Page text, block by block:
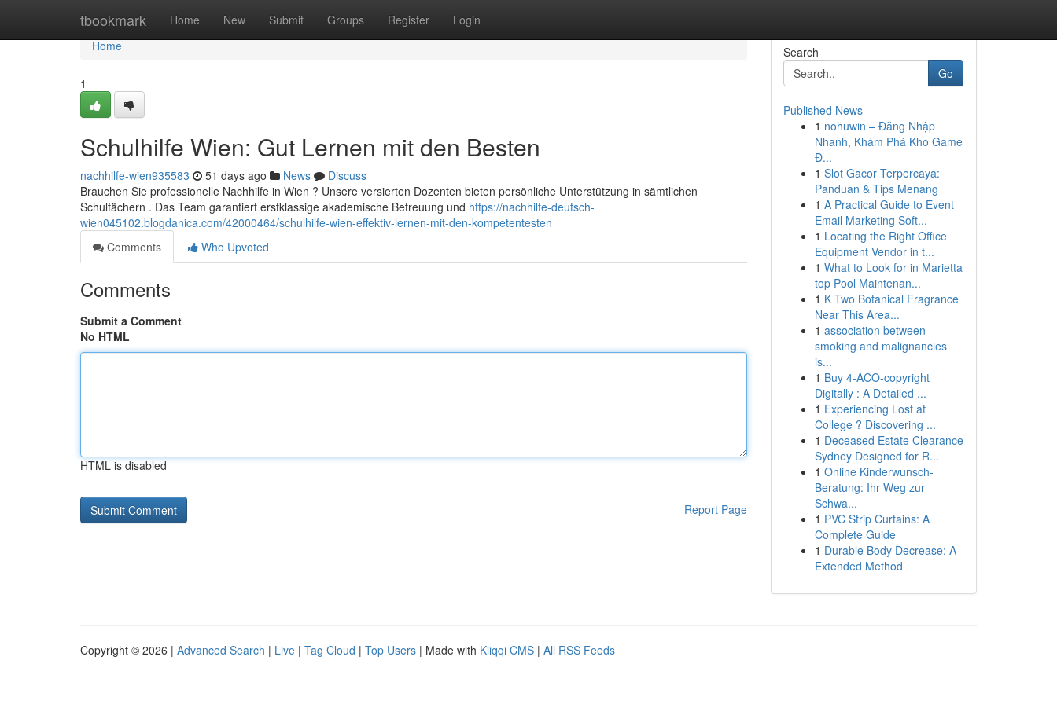
tbookmark Home New Submit Groups Register Login
Home
Home
1
Schulhilfe Wien: Gut Lernen mit den Besten
nachhilfe-wien935583 51 days ago News
Discuss
Brauchen Sie professionelle Nachhilfe in Wien ? Unsere versierten Dozenten bieten persönliche Unterstützung in sämtlichen
Schulfächern . Das Team garantiert erstklassige akademische Betreuung und https://nachhilfe-deutsch-
wien045102.blogdanica.com/42000464/schulhilfe-wien-effektiv-lernen-mit-den-kompetentesten
Comments
Who Upvoted
Comments
Submit a Comment
No HTML
HTML is disabled
Report Page
Search
Go
Published News
1 nohuwin – Đăng Nhập
Nhanh, Khám Phá Kho Game
Đ...
1 Slot Gacor Terpercaya:
Panduan & Tips Menang
1 A Practical Guide to Event
Email Marketing Soft...
1 Locating the Right Office
Equipment Vendor in t...
1 What to Look for in Marietta
top Pool Maintenan...
1 K Two Botanical Fragrance
Near This Area...
1 association between
smoking and malignancies
is...
1 Buy 4-ACO-copyright
Digitally : A Detailed ...
1 Experiencing Lost at
College ? Discovering ...
1 Deceased Estate Clearance
Sydney Designed for R...
1 Online Kinderwunsch-
Beratung: Ihr Weg zur
Schwa...
1 PVC Strip Curtains: A
Complete Guide
1 Durable Body Decrease: A
Extended Method
Copyright © 2026 | Advanced Search | Live | Tag Cloud | Top Users | Made with Kliqqi CMS | All RSS Feeds